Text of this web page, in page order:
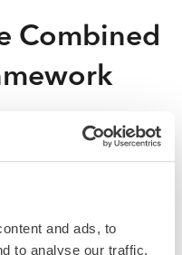
and ads, to
to analyse our traffic.
Combined
workforce
or "contractor
to the correct model.